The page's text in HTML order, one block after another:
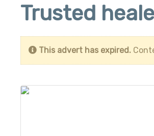
Trusted
This advert has expired.